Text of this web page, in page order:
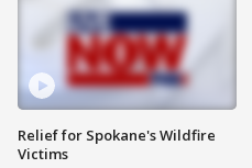
Relief for Spokane's Wildfire
Victims